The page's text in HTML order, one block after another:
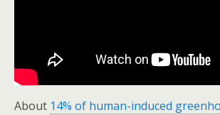
About 14% of human-induced